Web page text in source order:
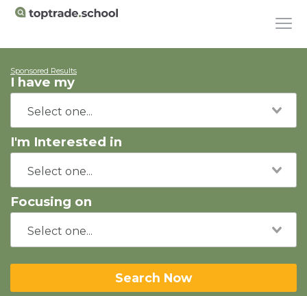
Sponsored Results
I have my
I'm Interested in
Focusing on
Search Now